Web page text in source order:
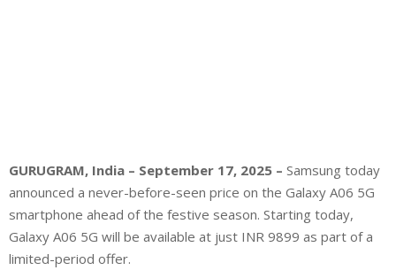
GURUGRAM, India – September 17, 2025 – Samsung today
announced a never-before-seen price on the Galaxy A06 5G
smartphone ahead of the festive season. Starting today,
Galaxy A06 5G will be available at just INR 9899 as part of a
limited-period offer.